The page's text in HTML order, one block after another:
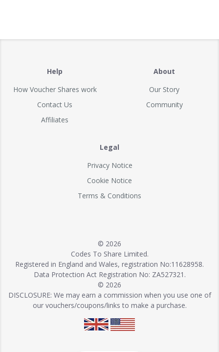
Help
How Voucher Shares work
Contact Us
Affiliates
About
Our Story
Community
Legal
Privacy Notice
Cookie Notice
Terms & Conditions
© 2026
Codes To Share Limited.
Registered in England and Wales, registration No:11628958.
Data Protection Act Registration No: ZA527321.
© 2026
DISCLOSURE: We may earn a commission when you use one of
our vouchers/coupons/links to make a purchase.